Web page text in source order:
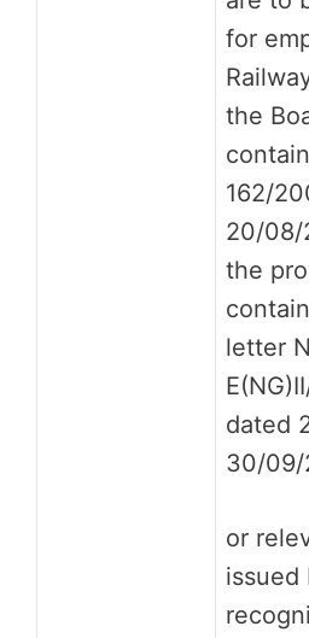
for
the
162/
20/08/
the
letter
dated
30/09/
or
issued